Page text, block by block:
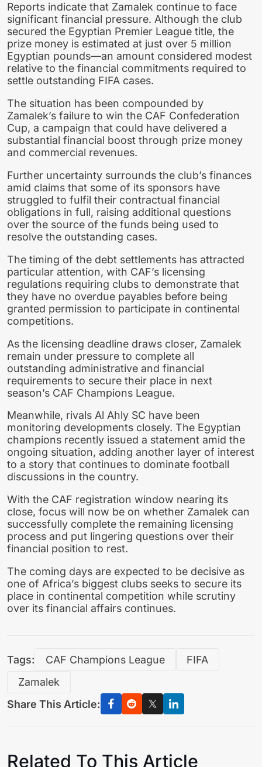
Reports indicate that Zamalek continue to face
significant financial pressure. Although the club
secured the Egyptian Premier League title, the
prize money is estimated at just over 5 million
Egyptian pounds—an amount considered modest
relative to the financial commitments required to
settle outstanding FIFA cases.
The situation has been compounded by
Zamalek’s failure to win the CAF Confederation
Cup, a campaign that could have delivered a
substantial financial boost through prize money
and commercial revenues.
Further uncertainty surrounds the club’s finances
amid claims that some of its sponsors have
struggled to fulfil their contractual financial
obligations in full, raising additional questions
over the source of the funds being used to
resolve the outstanding cases.
The timing of the debt settlements has attracted
particular attention, with CAF’s licensing
regulations requiring clubs to demonstrate that
they have no overdue payables before being
granted permission to participate in continental
competitions.
As the licensing deadline draws closer, Zamalek
remain under pressure to complete all
outstanding administrative and financial
requirements to secure their place in next
season’s CAF Champions League.
Meanwhile, rivals Al Ahly SC have been
monitoring developments closely. The Egyptian
champions recently issued a statement amid the
ongoing situation, adding another layer of interest
to a story that continues to dominate football
discussions in the country.
With the CAF registration window nearing its
close, focus will now be on whether Zamalek can
successfully complete the remaining licensing
process and put lingering questions over their
financial position to rest.
The coming days are expected to be decisive as
one of Africa’s biggest clubs seeks to secure its
place in continental competition while scrutiny
over its financial affairs continues.
Tags: CAF Champions League
FIFA
Zamalek
Share This Article:
Related To This Article